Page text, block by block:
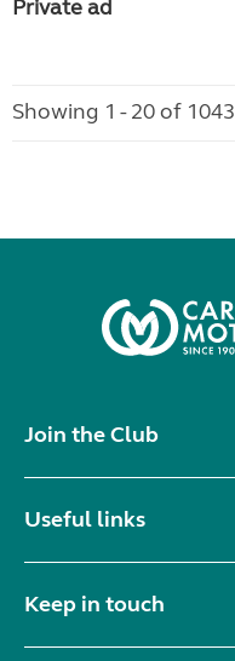
Private ad
Showing 1 - 20 of 1043
Join the Club
Useful links
Keep in touch